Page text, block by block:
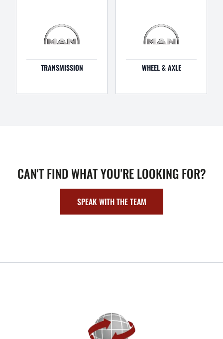
TRANSMISSION WHEEL & AXLE
CAN'T FIND WHAT YOU'RE LOOKING FOR?
SPEAK WITH THE TEAM
FOOTER